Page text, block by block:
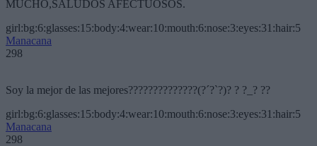
MUCHO,SALUDOS AFECTUOSOS.
girl:bg:6:glasses:15:body:4:wear:10:mouth:6:nose:3:eyes:31:hair:5
Manacana
298
Soy la mejor de las mejores??????????????(?´?`?)? ? ?_? ??
girl:bg:6:glasses:15:body:4:wear:10:mouth:6:nose:3:eyes:31:hair:5
Manacana
298